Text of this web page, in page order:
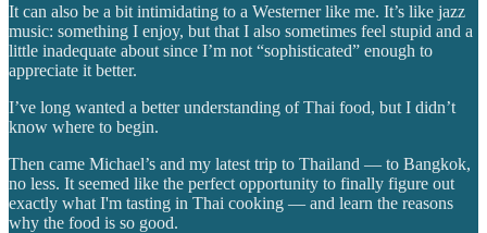
It can also be a bit intimidating to a Westerner like me. It’s like jazz
music: something I enjoy, but that I also sometimes feel stupid and a
little inadequate about since I’m not “sophisticated” enough to
appreciate it better.
I’ve long wanted a better understanding of Thai food, but I didn’t
know where to begin.
Then came Michael’s and my latest trip to Thailand — to Bangkok,
no less. It seemed like the perfect opportunity to finally figure out
exactly what I'm tasting in Thai cooking — and learn the reasons
why the food is so good.